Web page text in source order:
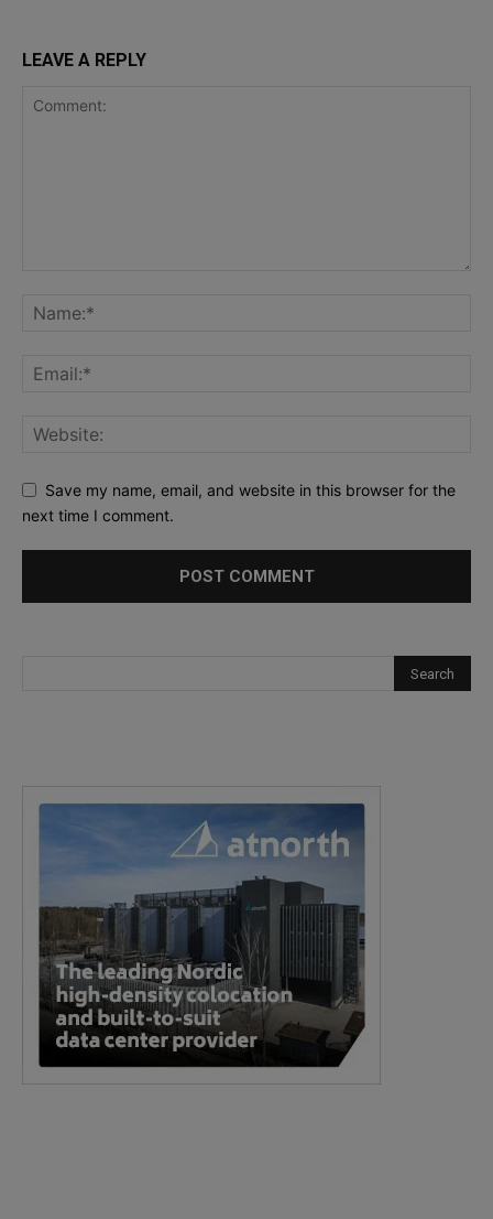
LEAVE A REPLY
Save my name, email, and website in this browser for the
next time I comment.